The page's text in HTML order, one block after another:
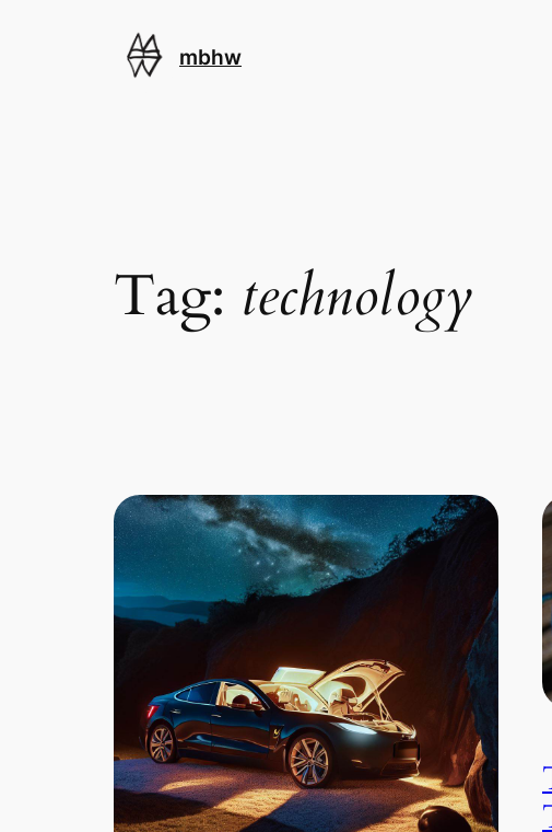
mbhw
Tag: technology